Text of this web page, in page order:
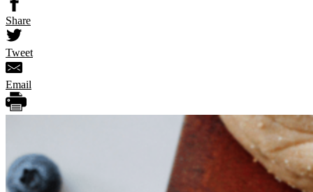
Share
Tweet
Email